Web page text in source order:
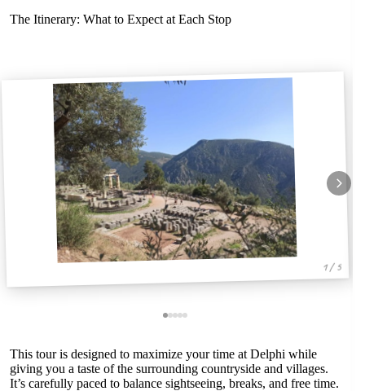
The Itinerary: What to Expect at Each Stop
1 / 5
This tour is designed to maximize your time at Delphi while
giving you a taste of the surrounding countryside and villages.
It’s carefully paced to balance sightseeing, breaks, and free time.